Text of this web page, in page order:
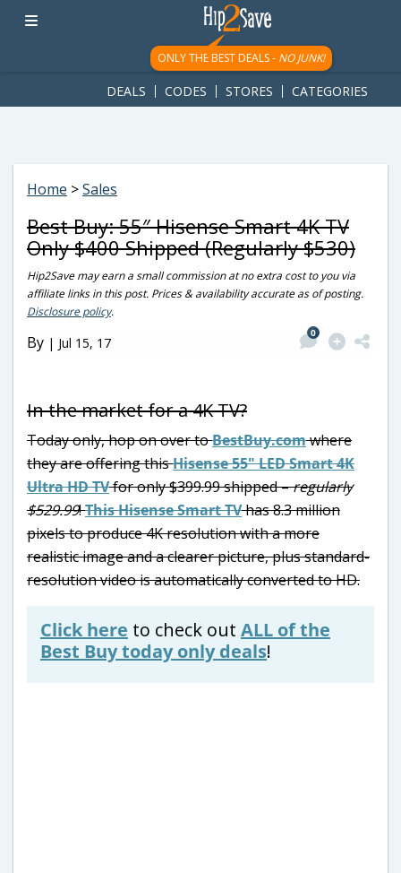
googletag.cmd.push(function() { googletag.display('div-gpt-
ad-1781617543749-0'); });
ONLY THE BEST DEALS - NO JUNK!
DEALS CODES STORES CATEGORIES
Home >Sales
Best Buy: 55″ Hisense Smart 4K TV
Only $400 Shipped (Regularly $530)
Hip2Save may earn a small commission at no extra cost to you via
affiliate links in this post. Prices & availability accurate as of posting.
Disclosure policy.
By | Jul 15, 17
0
In the market for a 4K TV?
Today only, hop on over toBestBuy.comwhere
they are offering thisHisense 55″ LED Smart 4K
Ultra HD TVfor only $399.99 shipped –regularly
$529.99!This Hisense Smart TVhas 8.3 million
pixels to produce 4K resolution with a more
realistic image and a clearer picture, plus standard-
resolution video is automatically converted to HD.
Click here to check out ALL of the
Best Buy today only deals!